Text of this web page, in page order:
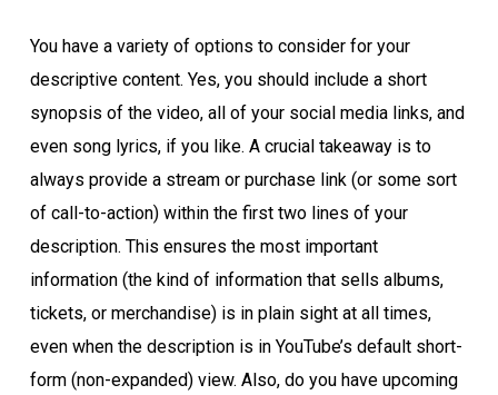
You have a variety of options to consider for your
descriptive content. Yes, you should include a short
synopsis of the video, all of your social media links, and
even song lyrics, if you like. A crucial takeaway is to
always provide a stream or purchase link (or some sort
of call-to-action) within the first two lines of your
description. This ensures the most important
information (the kind of information that sells albums,
tickets, or merchandise) is in plain sight at all times,
even when the description is in YouTube’s default short-
form (non-expanded) view. Also, do you have upcoming